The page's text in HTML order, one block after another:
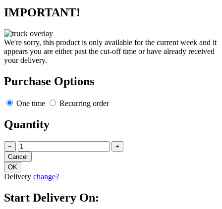
IMPORTANT!
We're sorry, this product is only available for the current week and it
appears you are either past the cut-off time or have already received
your delivery.
Purchase Options
One time Recurring order
Quantity
− +
Delivery change?
Start Delivery On: